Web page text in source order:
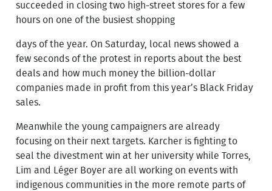
succeeded in closing two high-street stores for a few
hours on one of the busiest shopping
days of the year. On Saturday, local news showed a
few seconds of the protest in reports about the best
deals and how much money the billion-dollar
companies made in profit from this year’s Black Friday
sales.
Meanwhile the young campaigners are already
focusing on their next targets. Karcher is fighting to
seal the divestment win at her university while Torres,
Lim and Léger Boyer are all working on events with
indigenous communities in the more remote parts of